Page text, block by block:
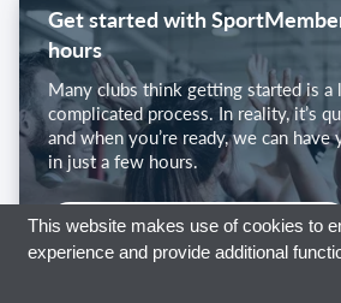
Get started with
hours
Many clubs think getting started is a
complicated process. In reality, it’s
and when you’re ready, we can have
in just a few hours.
Get started with SportMember
This website makes use of cookies to
experience and provide additional